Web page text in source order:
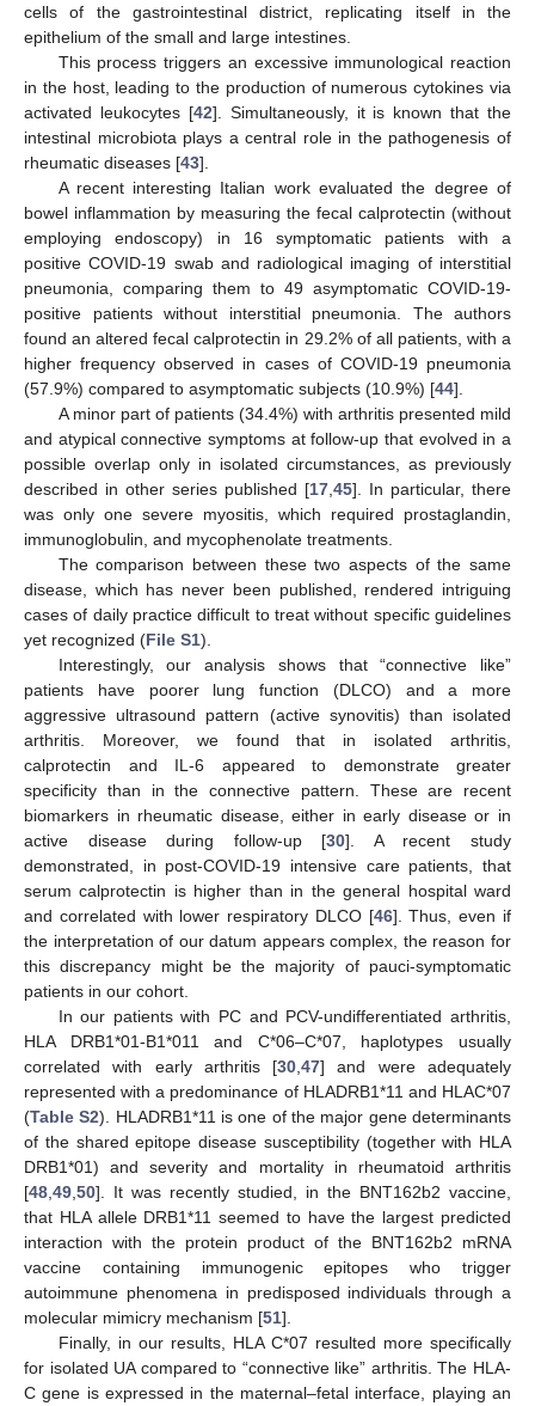
cells of the gastrointestinal district, replicating itself in the
epithelium of the small and large intestines.
This process triggers an excessive immunological reaction
in the host, leading to the production of numerous cytokines via
activated leukocytes [42]. Simultaneously, it is known that the
intestinal microbiota plays a central role in the pathogenesis of
rheumatic diseases [43].
A recent interesting Italian work evaluated the degree of
bowel inflammation by measuring the fecal calprotectin (without
employing endoscopy) in 16 symptomatic patients with a
positive COVID-19 swab and radiological imaging of interstitial
pneumonia, comparing them to 49 asymptomatic COVID-19-
positive patients without interstitial pneumonia. The authors
found an altered fecal calprotectin in 29.2% of all patients, with a
higher frequency observed in cases of COVID-19 pneumonia
(57.9%) compared to asymptomatic subjects (10.9%) [44].
A minor part of patients (34.4%) with arthritis presented mild
and atypical connective symptoms at follow-up that evolved in a
possible overlap only in isolated circumstances, as previously
described in other series published [17 45]. In particular, there
was only one severe myositis, which required prostaglandin,
immunoglobulin, and mycophenolate treatments.
The comparison between these two aspects of the same
disease, which has never been published, rendered intriguing
cases of daily practice difficult to treat without specific guidelines
yet recognized (File S1).
Interestingly, our analysis shows that “connective like”
patients have poorer lung function (DLCO) and a more
aggressive ultrasound pattern (active synovitis) than isolated
arthritis. Moreover, we found that in isolated arthritis,
calprotectin and IL-6 appeared to demonstrate greater
specificity than in the connective pattern. These are recent
biomarkers in rheumatic disease, either in early disease or in
active disease during follow-up [30]. A recent study
demonstrated, in post-COVID-19 intensive care patients, that
serum calprotectin is higher than in the general hospital ward
and correlated with lower respiratory DLCO [46]. Thus, even if
the interpretation of our datum appears complex, the reason for
this discrepancy might be the majority of pauci-symptomatic
patients in our cohort.
In our patients with PC and PCV-undifferentiated arthritis,
HLA DRB1*01-B1*011 and C*06–C*07, haplotypes usually
correlated with early arthritis [30 ,47] and were adequately
represented with a predominance of HLADRB1*11 and HLAC*07
(Table S2). HLADRB1*11 is one of the major gene determinants
of the shared epitope disease susceptibility (together with HLA
DRB1*01) and severity and mortality in rheumatoid arthritis
[48 49 50]. It was recently studied, in the BNT162b2 vaccine,
that HLA allele DRB1*11 seemed to have the largest predicted
interaction with the protein product of the BNT162b2 mRNA
vaccine containing immunogenic epitopes who trigger
autoimmune phenomena in predisposed individuals through a
molecular mimicry mechanism [51].
Finally, in our results, HLA C*07 resulted more specifically
for isolated UA compared to “connective like” arthritis. The HLA-
C gene is expressed in the maternal–fetal interface, playing an
13. May
14. May
15. May
16. May
17. May
18. May
19. May
20. May
21. May
23. May
24. May
25. May
26. May
27. May
28. May
29. May
30. May
31. May
2. Jun
3. Jun
4. Jun
5. Jun
6. Jun
7. Jun
8. Jun
9. Jun
10. Jun
12. Jun
13. Jun
14. Jun
15. Jun
16. Jun
17. Jun
18. Jun
19. Jun
20. Jun
22. Jun
23. Jun
24. Jun
25. Jun
26. Jun
27. Jun
28. Jun
29. Jun
30. Jun
2. Jul
3. Jul
4. Jul
5. Jul
6. Jul
7. Jul
8. Jul
9. Jul
10. Jul
12. Jul
13. Jul
14. Jul
15. Jul
16. Jul
17. Jul
18. Jul
19. Jul
20. Jul
22. Jul
23. Jul
24. Jul
25. Jul
26. Jul
27. Jul
28. Jul
29. Jul
30. Jul
1. Aug
2. Aug
3. Aug
4. Aug
5. Aug
6. Aug
7. Aug
8. Aug
9. Aug